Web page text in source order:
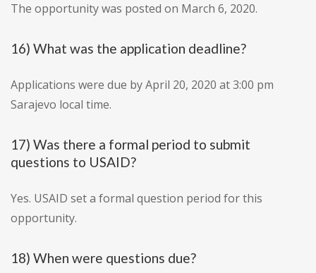
The opportunity was posted on March 6, 2020.
16) What was the application deadline?
Applications were due by April 20, 2020 at 3:00 pm
Sarajevo local time.
17) Was there a formal period to submit
questions to USAID?
Yes. USAID set a formal question period for this
opportunity.
18) When were questions due?